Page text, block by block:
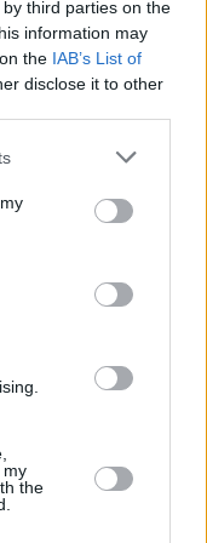
third parties on the
information may
the IAB’s List of
disclose it to other
my
the
album, which
viral
of another
Its origins lie in a
in May last
the need
wider
exist in a silo,
to make us
know what’s